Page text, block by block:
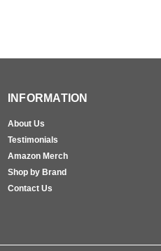
INFORMATION
About Us
Testimonials
Amazon Merch
Shop by Brand
Contact Us